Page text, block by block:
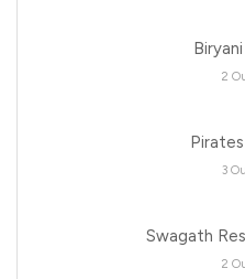
2
3
Swagath
2